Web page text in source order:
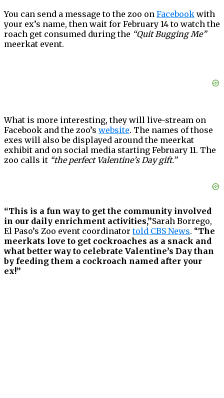
You can send a message to the zoo on Facebook with
your ex’s name, then wait for February 14 to watch the
roach get consumed during the “Quit Bugging Me”
meerkat event.
What is more interesting, they will live-stream on
Facebook and the zoo’s website. The names of those
exes will also be displayed around the meerkat
exhibit and on social media starting February 11. The
zoo calls it “the perfect Valentine’s Day gift.”
“This is a fun way to get the community involved
in our daily enrichment activities,”Sarah Borrego,
El Paso’s Zoo event coordinatortold CBS News. “The
meerkats love to get cockroaches as a snack and
what better way to celebrate Valentine’s Day than
by feeding them a cockroach named after your
ex!”